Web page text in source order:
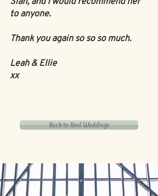
to anyone.
Thank you again so so so much.
Leah & Ellie
xx
Back to Real Weddings